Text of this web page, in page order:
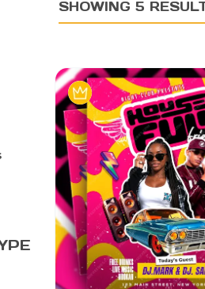
SHOWING 5